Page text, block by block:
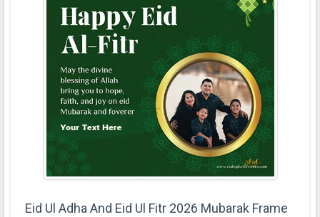
Eid Ul Adha And Eid Ul Fitr 2026 Mubarak Frame